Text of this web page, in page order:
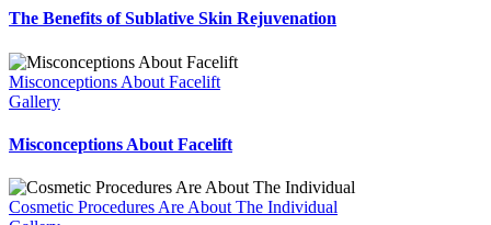
The Benefits of Sublative Skin Rejuvenation
Misconceptions About Facelift
Gallery
Misconceptions About Facelift
Cosmetic Procedures Are About The Individual